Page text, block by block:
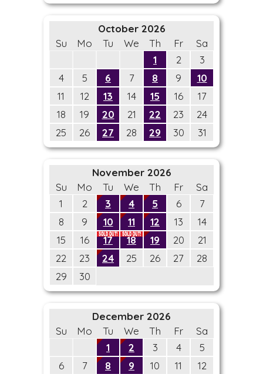
October 2026
Su
Mo Tu We Th Fr
Sa
1
2
3
4
5 6 7 8 9
10
11
12 13 14 15 16
17
18
19 20 21 22 23
24
25
26 27 28 29 30 31
November 2026
Su
Mo Tu We Th Fr
Sa
1
2 3 4 5 6
7
8
9 10 11 12 13
14
15
16 17 18 19 20
21
22
23 24 25 26 27
28
29
30
December 2026
Su
Mo Tu We Th Fr
Sa
1
2 3 4
5
6
7 8 9 10 11
12